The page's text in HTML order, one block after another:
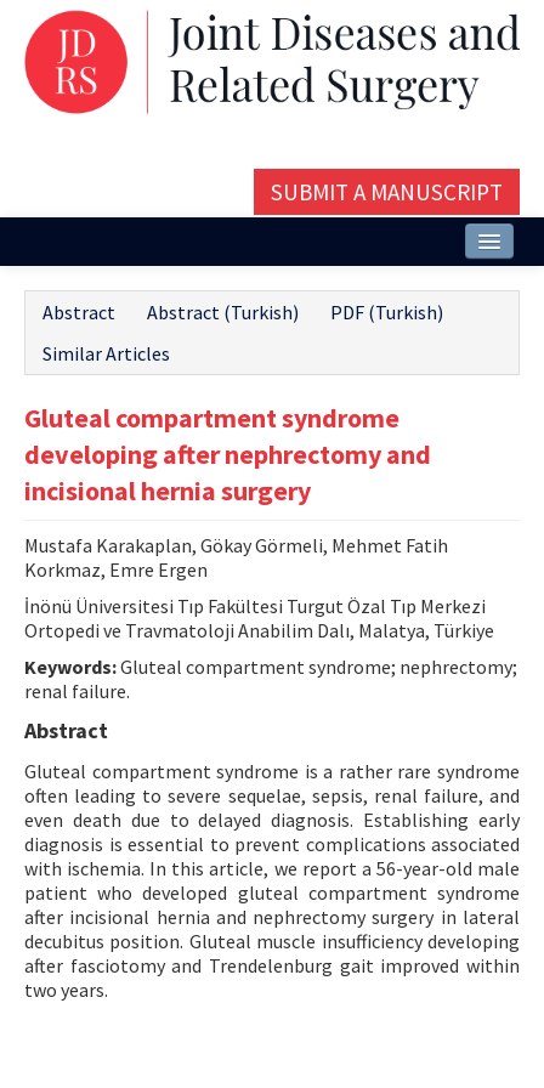
SUBMIT A MANUSCRIPT
Issues and Articles
Editorial Board
Instructions
Contact Us
E-ISSN: 2687-4792
Abstract Abstract (Turkish)
PDF (Turkish)
Similar Articles
Gluteal compartment syndrome
developing after nephrectomy and
incisional hernia surgery
Mustafa Karakaplan, Gökay Görmeli, Mehmet Fatih
Korkmaz, Emre Ergen
İnönü Üniversitesi Tıp Fakültesi Turgut Özal Tıp Merkezi
Ortopedi ve Travmatoloji Anabilim Dalı, Malatya, Türkiye
Keywords:Gluteal compartment syndrome; nephrectomy;
renal failure.
Abstract
Gluteal compartment syndrome is a rather rare syndrome
often leading to severe sequelae, sepsis, renal failure, and
even death due to delayed diagnosis. Establishing early
diagnosis is essential to prevent complications associated
with ischemia. In this article, we report a 56-year-old male
patient who developed gluteal compartment syndrome
after incisional hernia and nephrectomy surgery in lateral
decubitus position. Gluteal muscle insufficiency developing
after fasciotomy and Trendelenburg gait improved within
two years.